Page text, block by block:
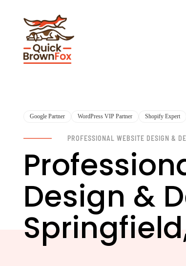
Google Partner WordPress VIP Partner Shopify Expert
PROFESSIONAL WEBSITE DESIGN &
Design &